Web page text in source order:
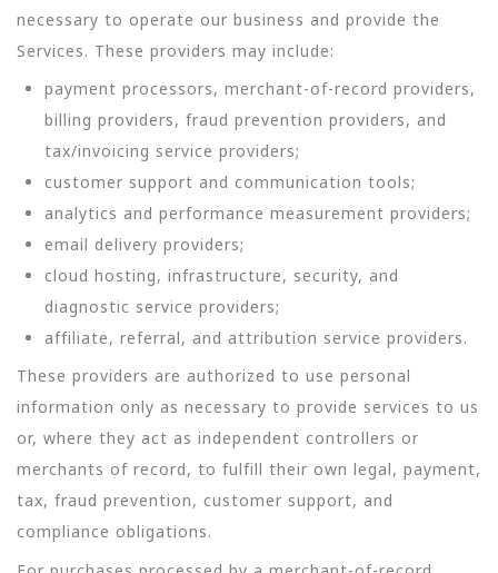
necessary to operate our business and provide the
Services. These providers may include:
payment processors, merchant-of-record providers,
billing providers, fraud prevention providers, and
tax/invoicing service providers;
customer support and communication tools;
analytics and performance measurement providers;
email delivery providers;
cloud hosting, infrastructure, security, and
diagnostic service providers;
affiliate, referral, and attribution service providers.
These providers are authorized to use personal
information only as necessary to provide services to us
or, where they act as independent controllers or
merchants of record, to fulfill their own legal, payment,
tax, fraud prevention, customer support, and
compliance obligations.